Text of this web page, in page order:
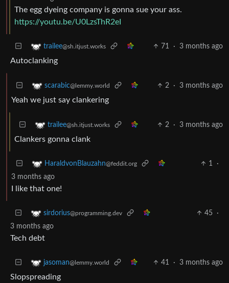
The egg dyeing company is gonna sue your ass.
https://youtu.be/U0LzsThR2eI
trailee@sh.itjust.works 71 · 3 months ago
Autoclanking
scarabic@lemmy.world 2 · 3 months ago
Yeah we just say clankering
trailee@sh.itjust.works 2 · 3 months ago
Clankers gonna clank
HaraldvonBlauzahn@feddit.org 1
·
3 months ago
I like that one!
sirdorius@programming.dev 45
·
3 months ago
Tech debt
jasoman@lemmy.world 41 · 3 months ago
Slopspreading